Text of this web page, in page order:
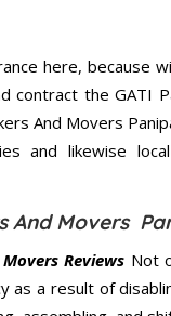
here, because
contract the GATI
And Movers
and likewise
And Movers
Reviews Not
as a result of